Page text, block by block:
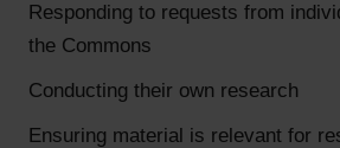
Responding to requests from
the Commons
Conducting their own research
Ensuring material is relevant for